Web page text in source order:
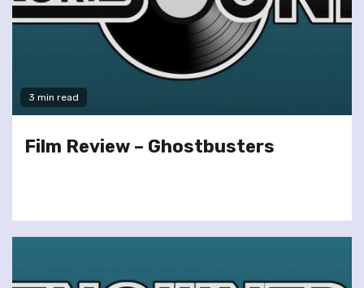
3 min read
Film Review – Ghostbusters